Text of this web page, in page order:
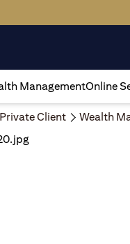
ManagementOnline
Client Wealth